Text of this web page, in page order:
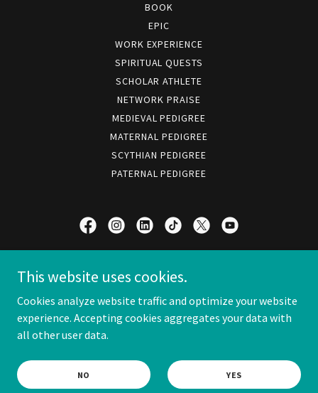
BOOK
EPIC
WORK EXPERIENCE
SPIRITUAL QUESTS
SCHOLAR ATHLETE
NETWORK PRAISE
MEDIEVAL PEDIGREE
MATERNAL PEDIGREE
SCYTHIAN PEDIGREE
PATERNAL PEDIGREE
HIS DIVINE HIGHNESS
PRINCE SCOTT I
OPERATION 2026 © TUATHA DÉ SCOTT
This website uses cookies.
Cookies analyze website traffic and optimize your website
experience. Accepting cookies aggregates your data with
all other user data.
NO YES